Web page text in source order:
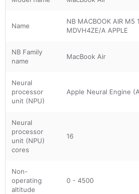
Name
NB MACBOOK AIR M5
MDVH4ZE/A APPLE
NB Family
name
MacBook Air
Neural
processor
unit (NPU)
Apple Neural Engine
Neural
processor
unit (NPU)
cores
16
Non-
operating
altitude
0 - 4500